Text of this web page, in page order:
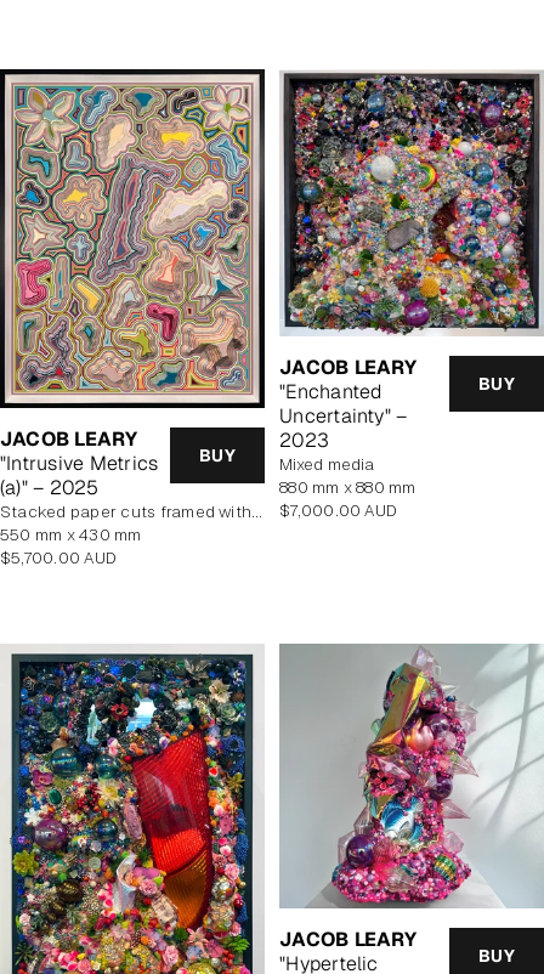
JACOB LEARY
"Intrusive Metrics
(a)" – 2025
BUY
stacked paper cuts framed with art glass
550 mm x 430 mm
Regular
$5,700.00 AUD
JACOB LEARY
"Enchanted
Uncertainty" –
2023
BUY
mixed media
880 mm x 880 mm
Regular
$7,000.00 AUD
JACOB LEARY
"Hypertelic
BUY